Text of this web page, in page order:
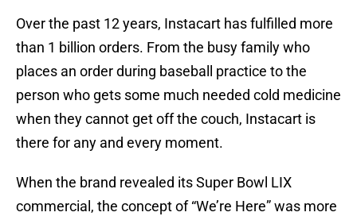
Over the past 12 years, Instacart has fulfilled more
than 1 billion orders. From the busy family who
places an order during baseball practice to the
person who gets some much needed cold medicine
when they cannot get off the couch, Instacart is
there for any and every moment.
When the brand revealed its Super Bowl LIX
commercial, the concept of “We’re Here” was more